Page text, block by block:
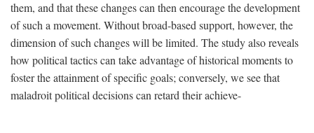
them, and that these changes can then encourage the development
of such a movement. Without broad-based support, however, the
dimension of such changes will be limited. The study also reveals
how political tactics can take advantage of historical moments to
foster the attainment of specific goals; conversely, we see that
maladroit political decisions can retard their achieve-